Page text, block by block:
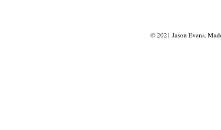
© 2021 Jason Evans.